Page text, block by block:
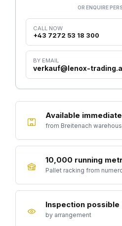
OR ENQUIRE
CALL NOW
+43 7272 53 18 300
BY EMAIL
verkauf@lenox-
Available
from Breitenach
10,000 running
Pallet racking from
Inspection possible
by arrangement